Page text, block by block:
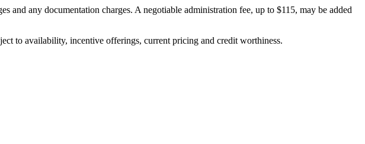
and any documentation charges. A negotiable administration fee, up to $115, may be added
to availability, incentive offerings, current pricing and credit worthiness.